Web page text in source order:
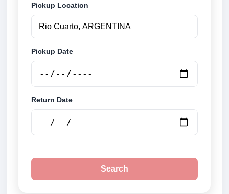
Pickup Location
Pickup Date
Return Date
Search